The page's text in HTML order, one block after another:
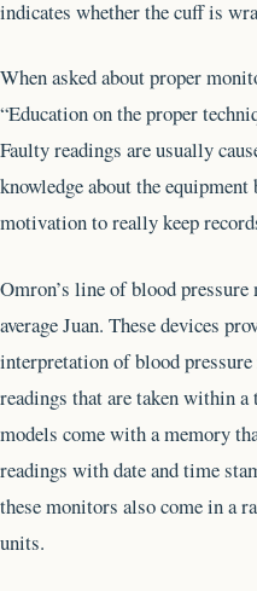
indicates whether the cuff is
When asked about proper
“Education on the proper
Faulty readings are usually
knowledge about the
motivation to really keep
Omron’s line of blood
average Juan. These devices
interpretation of blood pressure
readings that are taken within
models come with a memory
readings with date and time
these monitors also come in a
units.